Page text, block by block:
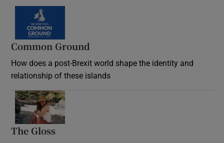
Common Ground
How does a post-Brexit world shape the identity and
relationship of these islands
The Gloss